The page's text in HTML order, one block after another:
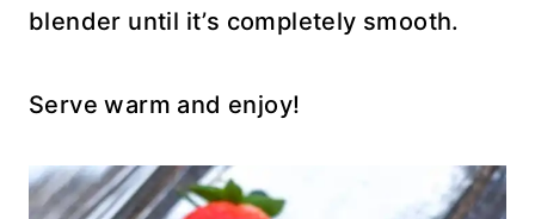
blender until it’s completely smooth.
Serve warm and enjoy!